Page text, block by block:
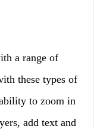
a range of
these types of
to zoom in
add text and